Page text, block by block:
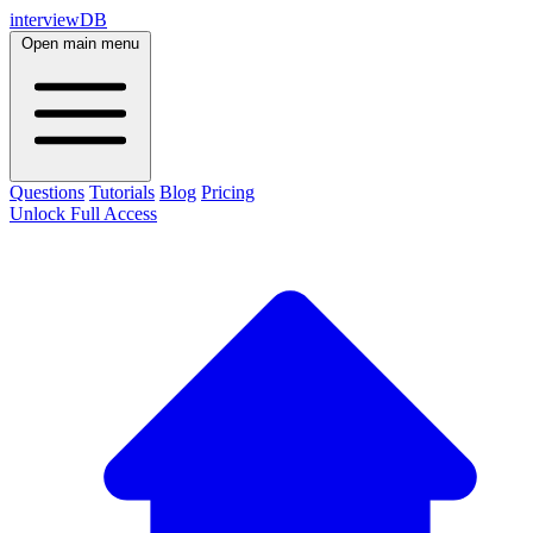
interviewDB
Open main menu
Questions Tutorials Blog Pricing
Unlock Full Access